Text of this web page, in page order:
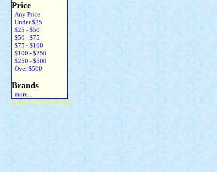
Price
Any Price
Under $25
$25 - $50
$50 - $75
$75 - $100
$100 - $250
$250 - $500
Over $500
Brands
more...
Copyright 2015 Michael Colfin